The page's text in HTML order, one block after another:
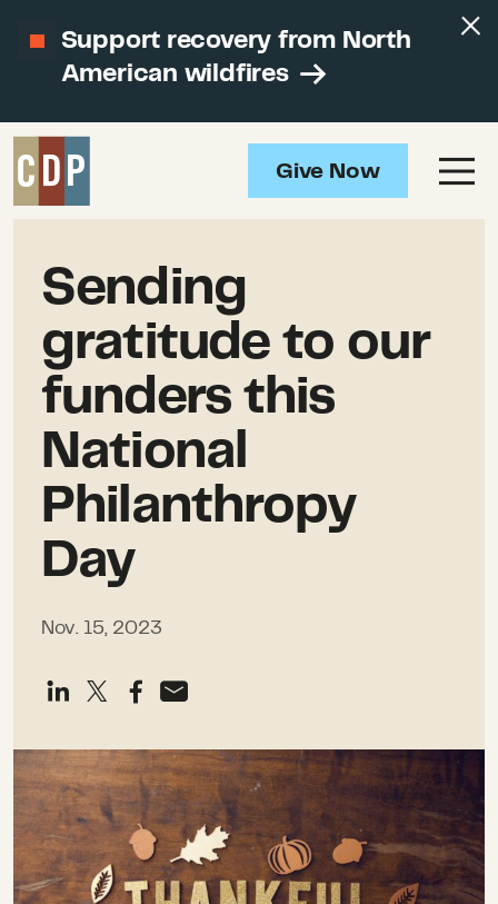
Support recovery from North
American wildfires
Give Now
Sending
gratitude to our
funders this
National
Philanthropy
Day
Nov. 15, 2023